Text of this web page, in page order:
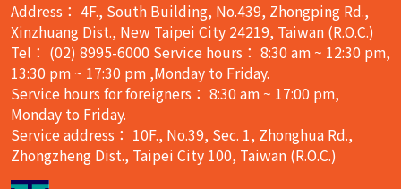
Address： 4F., South Building, No.439, Zhongping Rd.,
Xinzhuang Dist., New Taipei City 24219, Taiwan (R.O.C.)
Tel： (02) 8995-6000 Service hours： 8:30 am ~ 12:30 pm,
13:30 pm ~ 17:30 pm ,Monday to Friday.
Service hours for foreigners： 8:30 am ~ 17:00 pm,
Monday to Friday.
Service address： 10F., No.39, Sec. 1, Zhonghua Rd.,
Zhongzheng Dist., Taipei City 100, Taiwan (R.O.C.)